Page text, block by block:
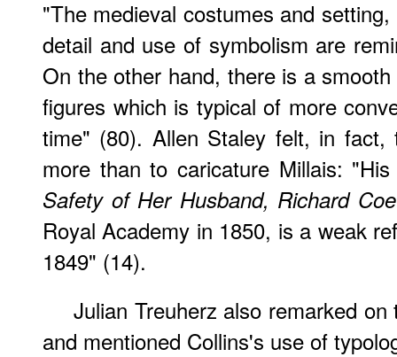
"The medieval costumes and
detail and use of symbolism are
On the other hand, there is a
figures which is typical of more
time" (80). Allen Staley felt, in fact,
more than to caricature Millais:
Safety of Her Husband, Richard
Royal Academy in 1850, is a weak
1849" (14).
Julian Treuherz also remarked
and mentioned Collins's use of